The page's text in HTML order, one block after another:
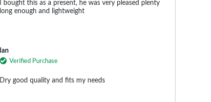
I bought this as a present, he was very pleased plenty
long enough and lightweight
Ian
Verified Purchase
Dry good quality and fits my needs